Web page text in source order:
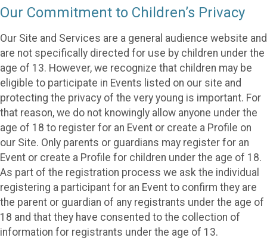
Our Commitment to Children’s Privacy
Our Site and Services are a general audience website and
are not specifically directed for use by children under the
age of 13. However, we recognize that children may be
eligible to participate in Events listed on our site and
protecting the privacy of the very young is important. For
that reason, we do not knowingly allow anyone under the
age of 18 to register for an Event or create a Profile on
our Site. Only parents or guardians may register for an
Event or create a Profile for children under the age of 18.
As part of the registration process we ask the individual
registering a participant for an Event to confirm they are
the parent or guardian of any registrants under the age of
18 and that they have consented to the collection of
information for registrants under the age of 13.